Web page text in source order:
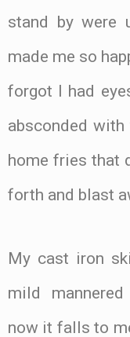
stand by were
made me so
forgot I had
absconded
home fries that
forth and blast
My cast iron
mild
now it falls to